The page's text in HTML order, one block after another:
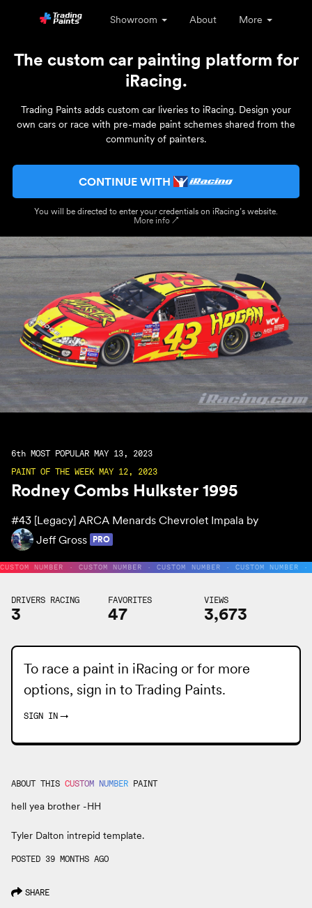
Showroom About More
The custom car painting platform for
iRacing.
Trading Paints adds custom car liveries to iRacing. Design your
own cars or race with pre-made paint schemes shared from the
community of painters.
CONTINUE WITH
You will be directed to enter your credentials on iRacing’s website.
More info ↗
6th MOST POPULAR MAY 13, 2023
PAINT OF THE WEEK MAY 12, 2023
Rodney Combs Hulkster 1995
#43 [Legacy] ARCA Menards Chevrolet Impala by
Jeff Gross PRO
CUSTOM NUMBER · CUSTOM NUMBER · CUSTOM NUMBER · CUSTOM
DRIVERS RACING
3
FAVORITES
47
VIEWS
3,673
To race a paint in iRacing or for more
options, sign in toTrading Paints.
SIGN IN →
ABOUT THIS CUSTOM NUMBER PAINT
hell yea brother -HH
Tyler Dalton intrepid template.
POSTED 39 MONTHS AGO
SHARE